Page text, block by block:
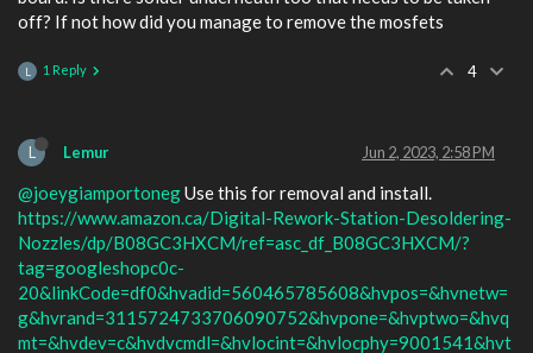
off? If not how did you manage to remove the mosfets
L 1 Reply 4
L Lemur Jun 2, 2023, 2:58 PM
@joeygiamportonegUse this for removal and install.
https://www.amazon.ca/Digital-Rework-Station-Desoldering-
Nozzles/dp/B08GC3HXCM/ref=asc_df_B08GC3HXCM/?
tag=googleshopc0c-
20&linkCode=df0&hvadid=560465785608&hvpos=&hvnetw=
g&hvrand=3115724733706090752&hvpone=&hvptwo=&hvq
mt=&hvdev=c&hvdvcmdl=&hvlocint=&hvlocphy=9001541&hvt